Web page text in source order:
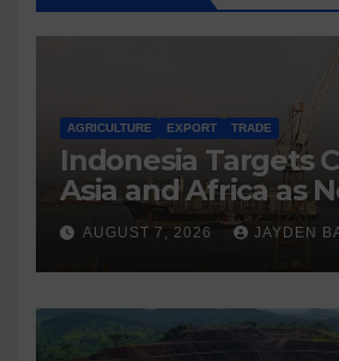
AGRICULTURE EXPORT TRADE
Indonesia Targets
Asia and Africa as
Export Markets
AUGUST 7, 2026 JAYDEN